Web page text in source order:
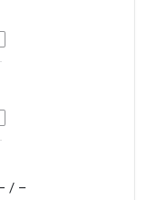
/ –